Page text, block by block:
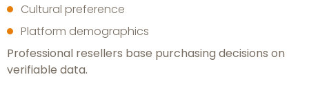
Cultural preference
Platform demographics
Professional resellers base purchasing decisions on
verifiable data.